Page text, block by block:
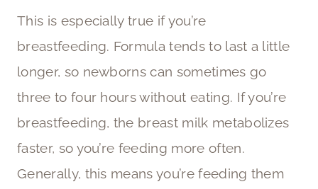
This is especially true if you’re
breastfeeding. Formula tends to last a little
longer, so newborns can sometimes go
three to four hours without eating. If you’re
breastfeeding, the breast milk metabolizes
faster, so you’re feeding more often.
Generally, this means you’re feeding them